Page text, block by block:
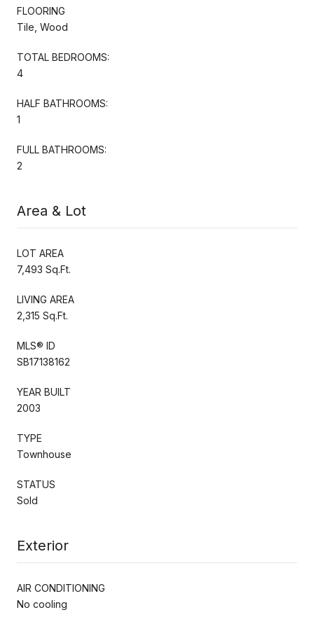
FLOORING
Tile, Wood
TOTAL BEDROOMS:
4
HALF BATHROOMS:
1
FULL BATHROOMS:
2
Area & Lot
LOT AREA
7,493 Sq.Ft.
LIVING AREA
2,315 Sq.Ft.
MLS® ID
SB17138162
YEAR BUILT
2003
TYPE
Townhouse
STATUS
Sold
Exterior
AIR CONDITIONING
No cooling